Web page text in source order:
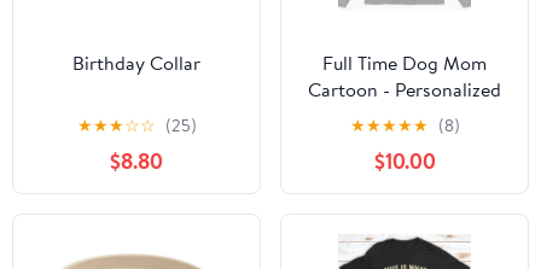
Birthday Collar
★★★☆☆ (25)
$8.80
Full Time Dog Mom
Cartoon - Personalized
Custom Long Sleeve T-
★★★★★ (8)
$10.00